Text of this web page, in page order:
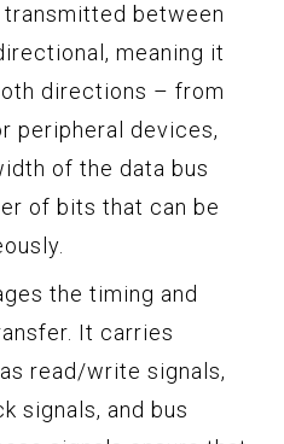
between
meaning it
directions – from
peripheral devices,
of the data bus
of bits that can be
the timing and
It carries
read/write signals,
signals, and bus